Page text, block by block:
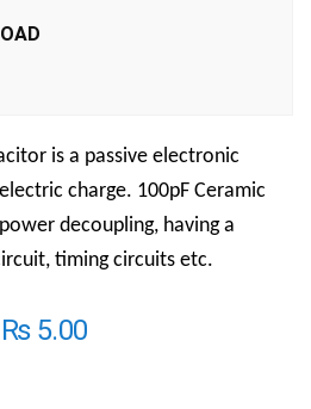
is a passive electronic
charge. 100pF Ceramic
decoupling, having a
timing circuits etc.
₨5.00